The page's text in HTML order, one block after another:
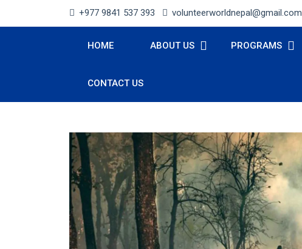
+977 9841 537 393 volunteerworldnepal@gmail.com
HOME ABOUT US PROGRAMS
CONTACT US